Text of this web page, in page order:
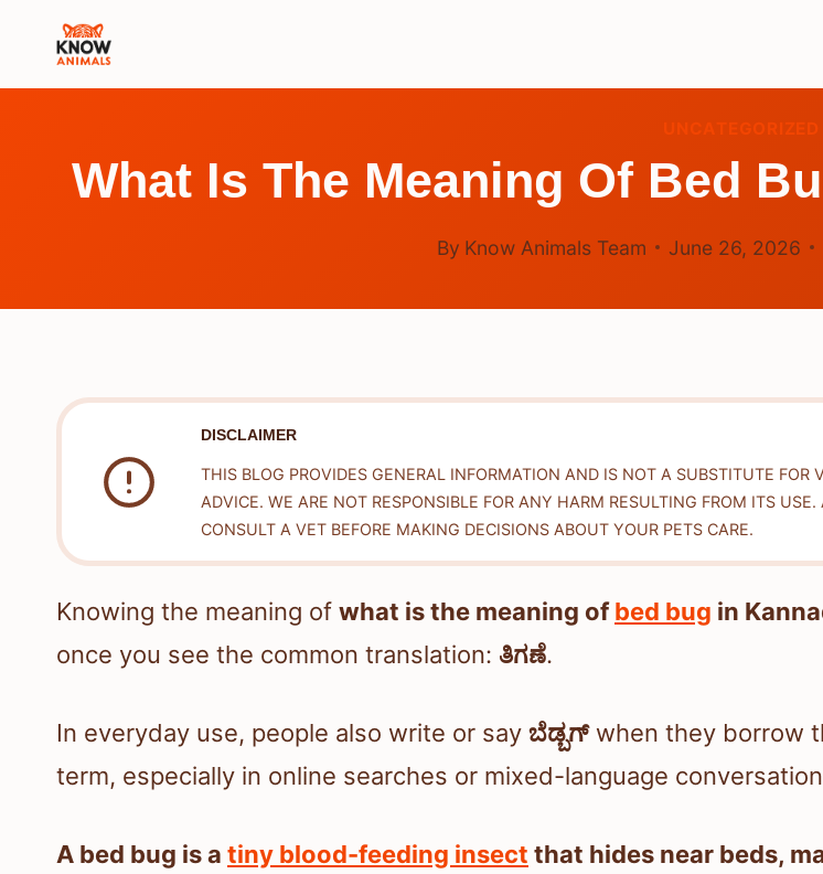
UNCATEGORIZED
What Is The Meaning Of Bed
By Know Animals Team June 26, 2026
DISCLAIMER
THIS BLOG PROVIDES GENERAL INFORMATION AND IS NOT A SUBSTITUTE FOR
ADVICE. WE ARE NOT RESPONSIBLE FOR ANY HARM RESULTING FROM ITS USE.
CONSULT A VET BEFORE MAKING DECISIONS ABOUT YOUR PETS CARE.
Knowing the meaning of what is the meaning ofbed bug in
once you see the common translation: ತಿಗಣೆ.
In everyday use, people also write or say ಬೆಡ್ಬಗ್when they borrow
term, especially in online searches or mixed-language
A bed bug is a tiny blood-feeding insect that hides near beds,